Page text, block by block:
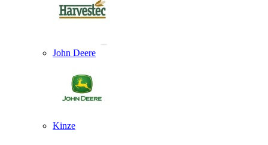
John Deere
Kinze